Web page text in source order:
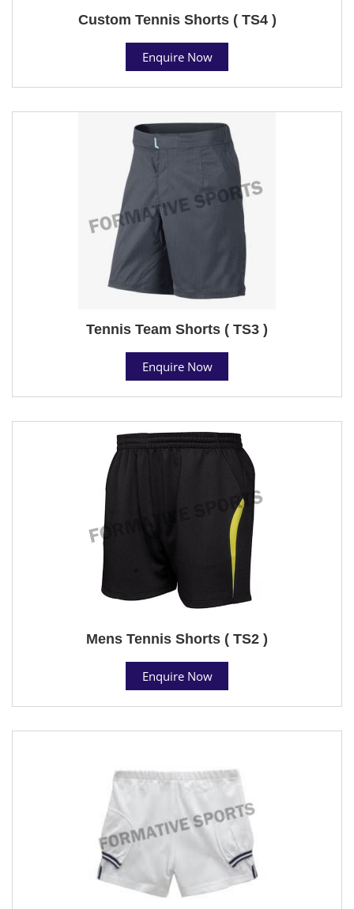
Custom Tennis Shorts ( TS4 )
Enquire Now
Tennis Team Shorts ( TS3 )
Enquire Now
Mens Tennis Shorts ( TS2 )
Enquire Now